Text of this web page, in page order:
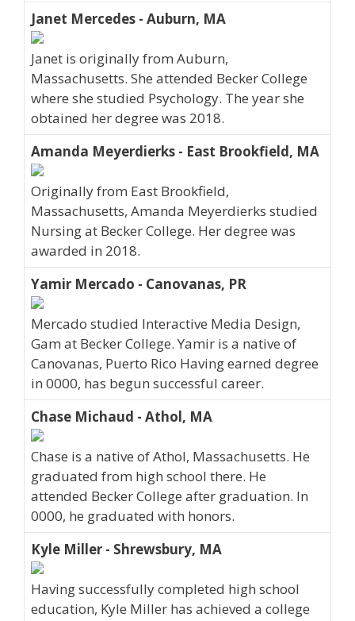
Janet Mercedes - Auburn, MA
Janet is originally from Auburn,
Massachusetts. She attended Becker College
where she studied Psychology. The year she
obtained her degree was 2018.
Amanda Meyerdierks - East Brookfield, MA
Originally from East Brookfield,
Massachusetts, Amanda Meyerdierks studied
Nursing at Becker College. Her degree was
awarded in 2018.
Yamir Mercado - Canovanas, PR
Mercado studied Interactive Media Design,
Gam at Becker College. Yamir is a native of
Canovanas, Puerto Rico Having earned degree
in 0000, has begun successful career.
Chase Michaud - Athol, MA
Chase is a native of Athol, Massachusetts. He
graduated from high school there. He
attended Becker College after graduation. In
0000, he graduated with honors.
Kyle Miller - Shrewsbury, MA
Having successfully completed high school
education, Kyle Miller has achieved a college